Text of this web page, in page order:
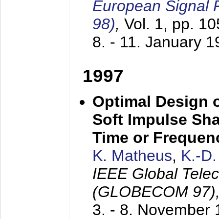
European Signal
98), Vol. 1, pp.
8. - 11. January
1997
Optimal Design
Soft Impulse
Time or
K. Matheus, K.-
IEEE Global
(GLOBECOM
3. - 8. November